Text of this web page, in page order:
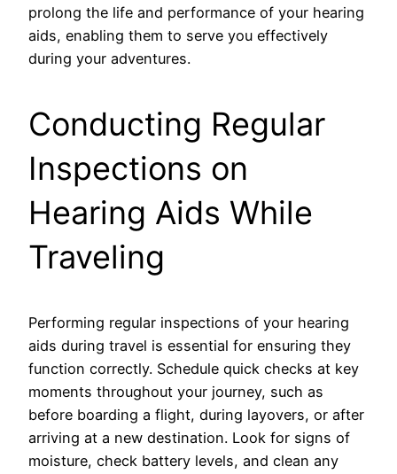
prolong the life and performance of your hearing
aids, enabling them to serve you effectively
during your adventures.
Conducting Regular
Inspections on
Hearing Aids While
Traveling
Performing regular inspections of your hearing
aids during travel is essential for ensuring they
function correctly. Schedule quick checks at key
moments throughout your journey, such as
before boarding a flight, during layovers, or after
arriving at a new destination. Look for signs of
moisture, check battery levels, and clean any